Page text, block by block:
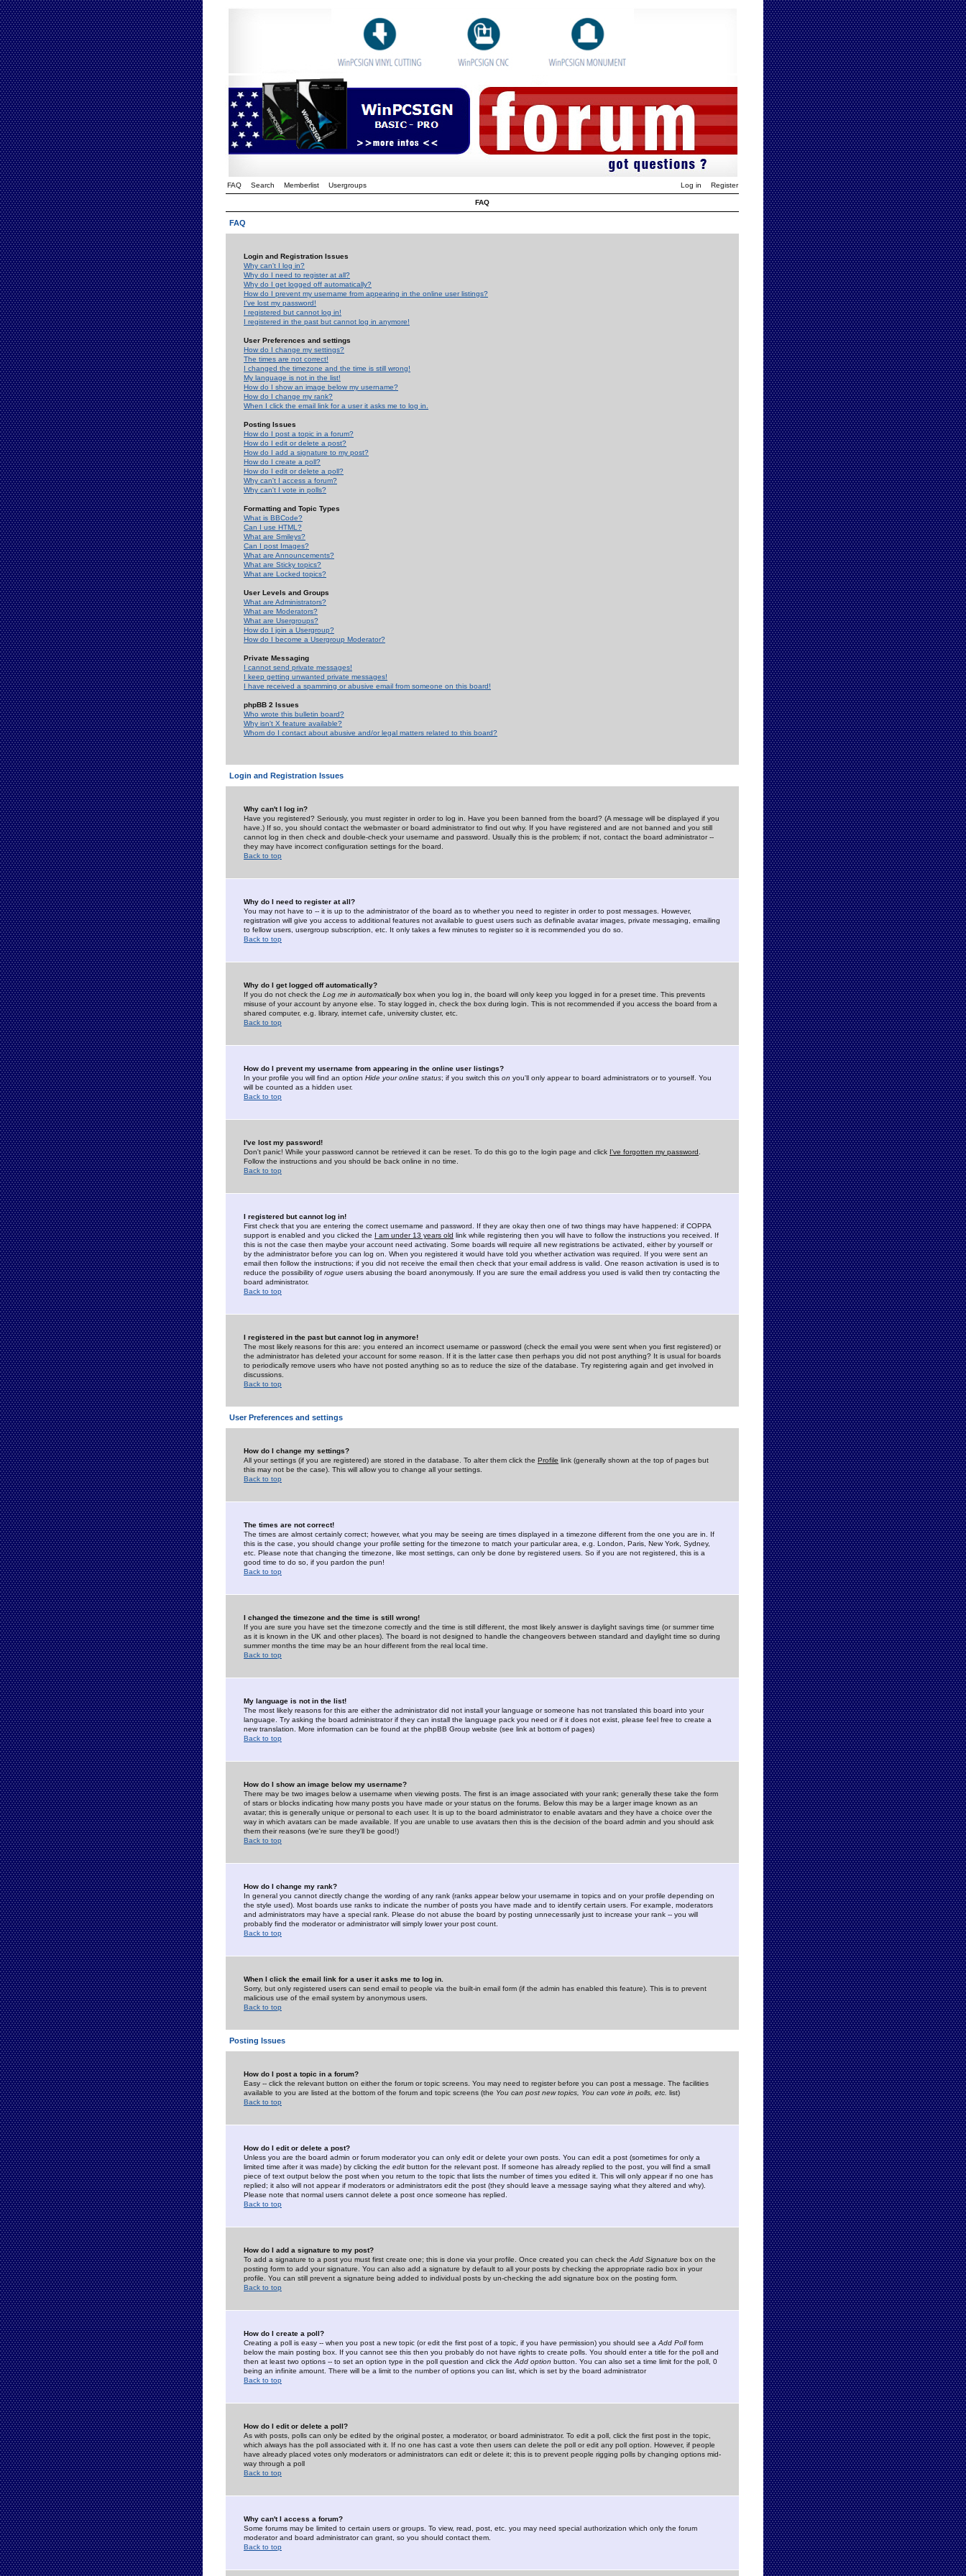
FAQ Search Memberlist Usergroups Log in Register
FAQ
FAQ
Login and Registration Issues
Why can't I log in?
Why do I need to register at all?
Why do I get logged off automatically?
How do I prevent my username from appearing in the online user listings?
I've lost my password!
I registered but cannot log in!
I registered in the past but cannot log in anymore!
User Preferences and settings
How do I change my settings?
The times are not correct!
I changed the timezone and the time is still wrong!
My language is not in the list!
How do I show an image below my username?
How do I change my rank?
When I click the email link for a user it asks me to log in.
Posting Issues
How do I post a topic in a forum?
How do I edit or delete a post?
How do I add a signature to my post?
How do I create a poll?
How do I edit or delete a poll?
Why can't I access a forum?
Why can't I vote in polls?
Formatting and Topic Types
What is BBCode?
Can I use HTML?
What are Smileys?
Can I post Images?
What are Announcements?
What are Sticky topics?
What are Locked topics?
User Levels and Groups
What are Administrators?
What are Moderators?
What are Usergroups?
How do I join a Usergroup?
How do I become a Usergroup Moderator?
Private Messaging
I cannot send private messages!
I keep getting unwanted private messages!
I have received a spamming or abusive email from someone on this board!
phpBB 2 Issues
Who wrote this bulletin board?
Why isn't X feature available?
Whom do I contact about abusive and/or legal matters related to this board?
Login and Registration Issues
Why can't I log in?
Have you registered? Seriously, you must register in order to log in. Have you been banned from the board? (A message will be displayed if you
have.) If so, you should contact the webmaster or board administrator to find out why. If you have registered and are not banned and you still
cannot log in then check and double-check your username and password. Usually this is the problem; if not, contact the board administrator --
they may have incorrect configuration settings for the board.
Back to top
Why do I need to register at all?
You may not have to -- it is up to the administrator of the board as to whether you need to register in order to post messages. However,
registration will give you access to additional features not available to guest users such as definable avatar images, private messaging, emailing
to fellow users, usergroup subscription, etc. It only takes a few minutes to register so it is recommended you do so.
Back to top
Why do I get logged off automatically?
If you do not check the Log me in automaticallybox when you log in, the board will only keep you logged in for a preset time. This prevents
misuse of your account by anyone else. To stay logged in, check the box during login. This is not recommended if you access the board from a
shared computer, e.g. library, internet cafe, university cluster, etc.
Back to top
How do I prevent my username from appearing in the online user listings?
In your profile you will find an option Hide your online status; if you switch this on you'll only appear to board administrators or to yourself. You
will be counted as a hidden user.
Back to top
I've lost my password!
Don't panic! While your password cannot be retrieved it can be reset. To do this go to the login page and click I've forgotten my password
Follow the instructions and you should be back online in no time.
Back to top
I registered but cannot log in!
First check that you are entering the correct username and password. If they are okay then one of two things may have happened: if COPPA
support is enabled and you clicked the I am under 13 years old link while registering then you will have to follow the instructions you received. If
this is not the case then maybe your account need activating. Some boards will require all new registrations be activated, either by yourself or
by the administrator before you can log on. When you registered it would have told you whether activation was required. If you were sent an
email then follow the instructions; if you did not receive the email then check that your email address is valid. One reason activation is used is to
reduce the possibility of rogue users abusing the board anonymously. If you are sure the email address you used is valid then try contacting the
board administrator.
Back to top
I registered in the past but cannot log in anymore!
The most likely reasons for this are: you entered an incorrect username or password (check the email you were sent when you first registered) or
the administrator has deleted your account for some reason. If it is the latter case then perhaps you did not post anything? It is usual for boards
to periodically remove users who have not posted anything so as to reduce the size of the database. Try registering again and get involved in
discussions.
Back to top
User Preferences and settings
How do I change my settings?
All your settings (if you are registered) are stored in the database. To alter them click the Profile link (generally shown at the top of pages but
this may not be the case). This will allow you to change all your settings.
Back to top
The times are not correct!
The times are almost certainly correct; however, what you may be seeing are times displayed in a timezone different from the one you are in. If
this is the case, you should change your profile setting for the timezone to match your particular area, e.g. London, Paris, New York, Sydney,
etc. Please note that changing the timezone, like most settings, can only be done by registered users. So if you are not registered, this is a
good time to do so, if you pardon the pun!
Back to top
I changed the timezone and the time is still wrong!
If you are sure you have set the timezone correctly and the time is still different, the most likely answer is daylight savings time (or summer time
as it is known in the UK and other places). The board is not designed to handle the changeovers between standard and daylight time so during
summer months the time may be an hour different from the real local time.
Back to top
My language is not in the list!
The most likely reasons for this are either the administrator did not install your language or someone has not translated this board into your
language. Try asking the board administrator if they can install the language pack you need or if it does not exist, please feel free to create a
new translation. More information can be found at the phpBB Group website (see link at bottom of pages)
Back to top
How do I show an image below my username?
There may be two images below a username when viewing posts. The first is an image associated with your rank; generally these take the form
of stars or blocks indicating how many posts you have made or your status on the forums. Below this may be a larger image known as an
avatar; this is generally unique or personal to each user. It is up to the board administrator to enable avatars and they have a choice over the
way in which avatars can be made available. If you are unable to use avatars then this is the decision of the board admin and you should ask
them their reasons (we're sure they'll be good!)
Back to top
How do I change my rank?
In general you cannot directly change the wording of any rank (ranks appear below your username in topics and on your profile depending on
the style used). Most boards use ranks to indicate the number of posts you have made and to identify certain users. For example, moderators
and administrators may have a special rank. Please do not abuse the board by posting unnecessarily just to increase your rank -- you will
probably find the moderator or administrator will simply lower your post count.
Back to top
When I click the email link for a user it asks me to log in.
Sorry, but only registered users can send email to people via the built-in email form (if the admin has enabled this feature). This is to prevent
malicious use of the email system by anonymous users.
Back to top
Posting Issues
How do I post a topic in a forum?
Easy -- click the relevant button on either the forum or topic screens. You may need to register before you can post a message. The facilities
available to you are listed at the bottom of the forum and topic screens (the You can post new topics, You can vote in polls, etc. list)
Back to top
How do I edit or delete a post?
Unless you are the board admin or forum moderator you can only edit or delete your own posts. You can edit a post (sometimes for only a
limited time after it was made) by clicking the edit button for the relevant post. If someone has already replied to the post, you will find a small
piece of text output below the post when you return to the topic that lists the number of times you edited it. This will only appear if no one has
replied; it also will not appear if moderators or administrators edit the post (they should leave a message saying what they altered and why).
Please note that normal users cannot delete a post once someone has replied.
Back to top
How do I add a signature to my post?
To add a signature to a post you must first create one; this is done via your profile. Once created you can check the Add Signature box on the
posting form to add your signature. You can also add a signature by default to all your posts by checking the appropriate radio box in your
profile. You can still prevent a signature being added to individual posts by un-checking the add signature box on the posting form.
Back to top
How do I create a poll?
Creating a poll is easy -- when you post a new topic (or edit the first post of a topic, if you have permission) you should see a Add Pollform
below the main posting box. If you cannot see this then you probably do not have rights to create polls. You should enter a title for the poll and
then at least two options -- to set an option type in the poll question and click the Add option button. You can also set a time limit for the poll, 0
being an infinite amount. There will be a limit to the number of options you can list, which is set by the board administrator
Back to top
How do I edit or delete a poll?
As with posts, polls can only be edited by the original poster, a moderator, or board administrator. To edit a poll, click the first post in the topic,
which always has the poll associated with it. If no one has cast a vote then users can delete the poll or edit any poll option. However, if people
have already placed votes only moderators or administrators can edit or delete it; this is to prevent people rigging polls by changing options mid-
way through a poll
Back to top
Why can't I access a forum?
Some forums may be limited to certain users or groups. To view, read, post, etc. you may need special authorization which only the forum
moderator and board administrator can grant, so you should contact them.
Back to top